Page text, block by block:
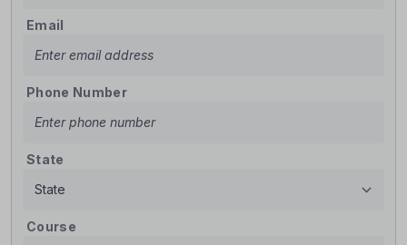
Email
Phone Number
State
Course